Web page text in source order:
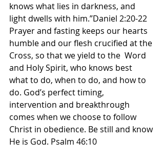
knows what lies in darkness, and
light dwells with him.”Daniel 2:20-22
Prayer and fasting keeps our hearts
humble and our flesh crucified at the
Cross, so that we yield to the  Word
and Holy Spirit, who knows best
what to do, when to do, and how to
do. God’s perfect timing,
intervention and breakthrough
comes when we choose to follow
Christ in obedience. Be still and know
He is God. Psalm 46:10